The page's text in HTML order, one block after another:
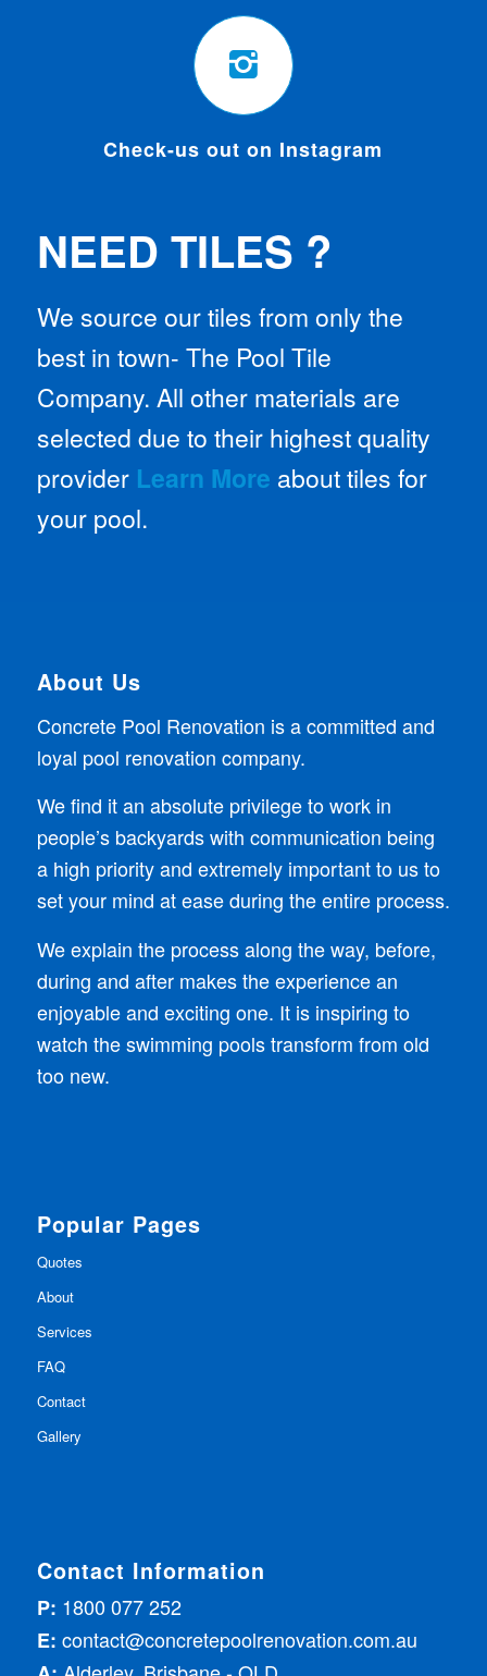
Check-us out on Instagram
NEED TILES ?
We source our tiles from only the
best in town- The Pool Tile
Company. All other materials are
selected due to their highest quality
provider Learn More about tiles for
your pool.
About Us
Concrete Pool Renovation is a committed and
loyal pool renovation company.
We find it an absolute privilege to work in
people’s backyards with communication being
a high priority and extremely important to us to
set your mind at ease during the entire process.
We explain the process along the way, before,
during and after makes the experience an
enjoyable and exciting one. It is inspiring to
watch the swimming pools transform from old
too new.
Popular Pages
Quotes
About
Services
FAQ
Contact
Gallery
Contact Information
P: 1800 077 252
E: contact@concretepoolrenovation.com.au